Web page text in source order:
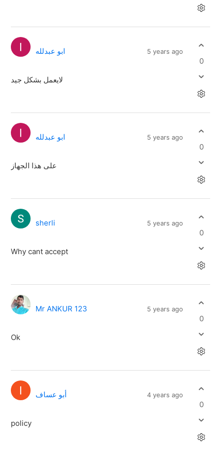
ابو عبدلله 5 years ago
لايعمل بشكل جيد
0
ابو عبدلله 5 years ago
على هذا الجهاز
0
sherli 5 years ago
Why cant accept
0
Mr ANKUR 123 5 years ago
Ok
0
أبو عساف 4 years ago
policy
0